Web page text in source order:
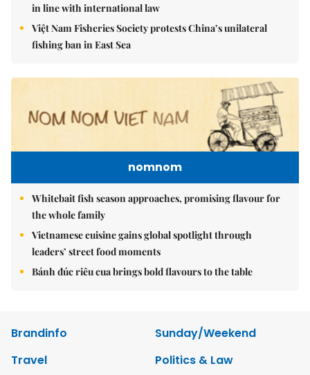
in line with international law
Việt Nam Fisheries Society protests China’s unilateral
fishing ban in East Sea
nomnom
Whitebait fish season approaches, promising flavour for
the whole family
Vietnamese cuisine gains global spotlight through
leaders’ street food moments
Bánh đúc riêu cua brings bold flavours to the table
Brandinfo
Sunday/Weekend
Travel
Politics & Law